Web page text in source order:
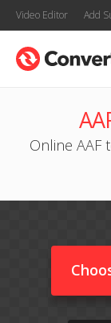
Video Editor Add
Online AAF